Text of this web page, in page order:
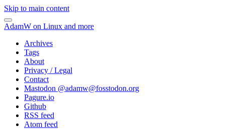
Skip to main content
AdamW on Linux and more
Archives
Tags
About
Privacy / Legal
Contact
Mastodon @adamw@fosstodon.org
Pagure.io
Github
RSS feed
Atom feed